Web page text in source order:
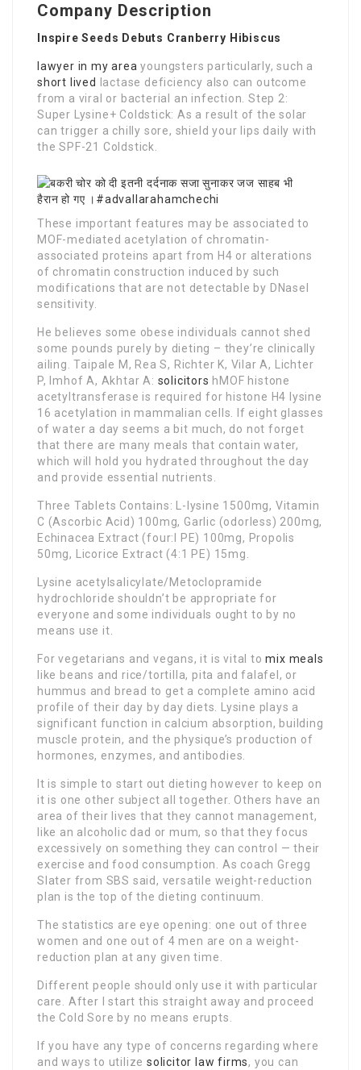
Company Description
Inspire Seeds Debuts Cranberry Hibiscus
lawyer in my area youngsters particularly, such a
short lived
lactase deficiency also can outcome
from a viral or bacterial an infection. Step 2:
Super Lysine+ Coldstick: As a result of the solar
can trigger a chilly sore, shield your lips daily with
the SPF-21 Coldstick.
These important features may be associated to
MOF-mediated acetylation of chromatin-
associated proteins apart from H4 or alterations
of chromatin construction induced by such
modifications that are not detectable by DNaseI
sensitivity.
He believes some obese individuals cannot shed
some pounds purely by dieting – they’re clinically
ailing. Taipale M, Rea S, Richter K, Vilar A, Lichter
P, Imhof A, Akhtar A: solicitors hMOF histone
acetyltransferase is required for histone H4 lysine
16 acetylation in mammalian cells. If eight glasses
of water a day seems a bit much, do not forget
that there are many meals that contain water,
which will hold you hydrated throughout the day
and provide essential nutrients.
Three Tablets Contains: L-lysine 1500mg, Vitamin
C (Ascorbic Acid) 100mg, Garlic (odorless) 200mg,
Echinacea Extract (four:l PE) 100mg, Propolis
50mg, Licorice Extract (4:1 PE) 15mg.
Lysine acetylsalicylate/Metoclopramide
hydrochloride shouldn’t be appropriate for
everyone and some individuals ought to by no
means use it.
For vegetarians and vegans, it is vital tomix meals
like beans and rice/tortilla, pita and falafel, or
hummus and bread to get a complete amino acid
profile of their day by day diets. Lysine plays a
significant function in calcium absorption, building
muscle protein, and the physique’s production of
hormones, enzymes, and antibodies.
It is simple to start out dieting however to keep on
it is one other subject all together. Others have an
area of their lives that they cannot management,
like an alcoholic dad or mum, so that they focus
excessively on something they can control — their
exercise and food consumption. As coach Gregg
Slater from SBS said, versatile weight-reduction
plan is the top of the dieting continuum.
The statistics are eye opening: one out of three
women and one out of 4 men are on a weight-
reduction plan at any given time.
Different people should only use it with particular
care. After I start this straight away and proceed
the Cold Sore by no means erupts.
If you have any type of concerns regarding where
and ways to utilizesolicitor law firms, you can